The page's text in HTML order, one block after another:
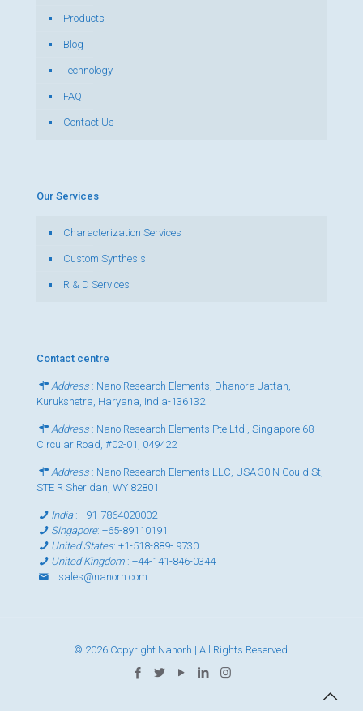
Products
Blog
Technology
FAQ
Contact Us
Our Services
Characterization Services
Custom Synthesis
R & D Services
Contact centre
Address : Nano Research Elements, Dhanora Jattan,
Kurukshetra, Haryana, India-136132
Address : Nano Research Elements Pte Ltd., Singapore 68
Circular Road, #02-01, 049422
Address : Nano Research Elements LLC, USA 30 N Gould St,
STE R Sheridan, WY 82801
India:+91-7864020002
Singapore:+65-89110191
United States:+1-518-889- 9730
United Kingdom :+44-141-846-0344
: sales@nanorh.com
© 2026 Copyright Nanorh | All Rights Reserved.